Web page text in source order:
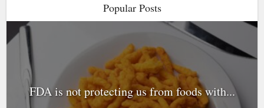
Popular Posts
FDA is not protecting us from foods with...